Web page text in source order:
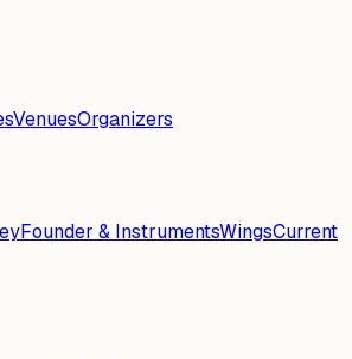
VenuesOrganizers
Founder & InstrumentsWingsCurrent